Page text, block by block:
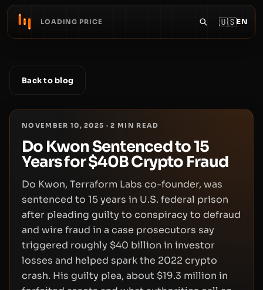
LOADING PRICE 🇺🇸EN
Back to blog
NOVEMBER 10, 2025 ·2 MIN READ
Do Kwon Sentenced to 15
Years for $40B Crypto Fraud
Do Kwon, Terraform Labs co-founder, was
sentenced to 15 years in U.S. federal prison
after pleading guilty to conspiracy to defraud
and wire fraud in a case prosecutors say
triggered roughly $40 billion in investor
losses and helped spark the 2022 crypto
crash. His guilty plea, about $19.3 million in